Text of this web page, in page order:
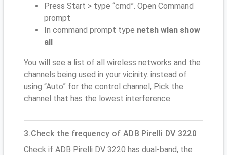
Press Start > type “cmd”. Open Command
prompt
In command prompt type netsh wlan show
all
You will see a list of all wireless networks and the
channels being used in your vicinity. instead of
using “Auto” for the control channel, Pick the
channel that has the lowest interference
3.Check the frequency of ADB Pirelli DV 3220
Check if ADB Pirelli DV 3220 has dual-band, the